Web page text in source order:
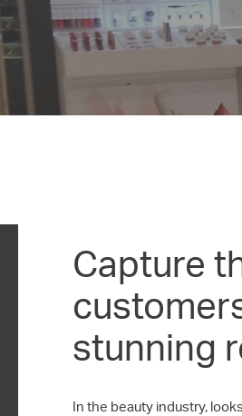
Capture
stunning
In the beauty industry,